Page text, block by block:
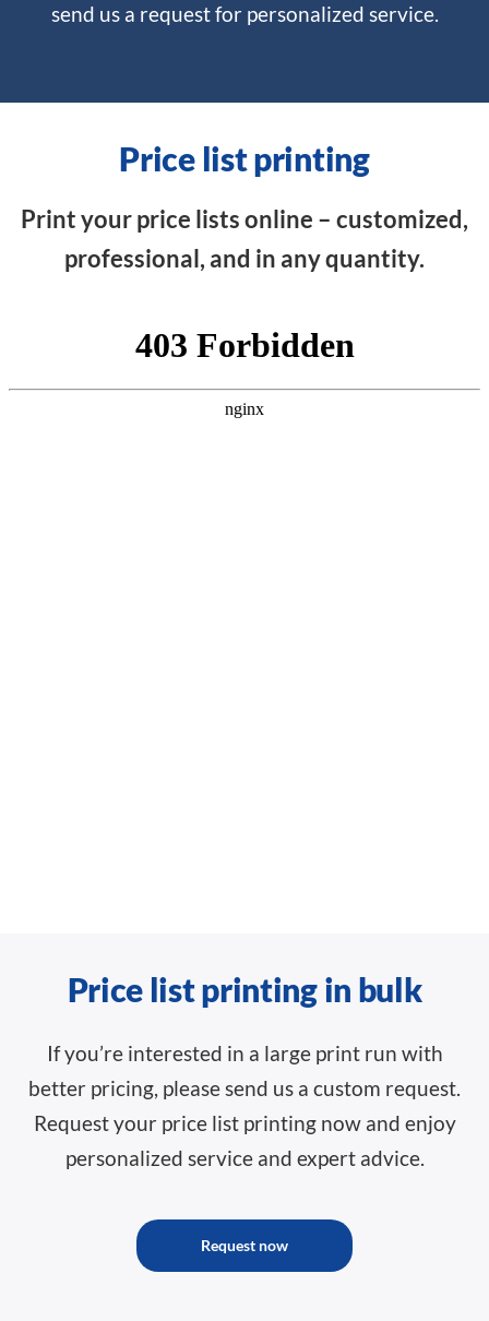
send us a request for personalized service.
Price list printing
Print your price lists online – customized,
professional, and in any quantity.
Price list printing in bulk
If you’re interested in a large print run with
better pricing, please send us a custom request.
Request your price list printing now and enjoy
personalized service and expert advice.
Request now